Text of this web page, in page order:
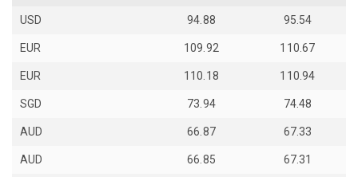
USD 94.88 95.54
EUR 109.92 110.67
EUR 110.18 110.94
SGD 73.94 74.48
AUD 66.87 67.33
AUD 66.85 67.31